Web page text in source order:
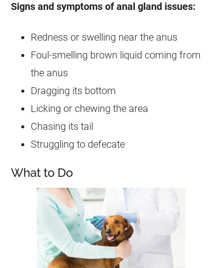
Signs and symptoms of anal gland issues:
Redness or swelling near the anus
Foul-smelling brown liquid coming from
the anus
Dragging its bottom
Licking or chewing the area
Chasing its tail
Struggling to defecate
What to Do